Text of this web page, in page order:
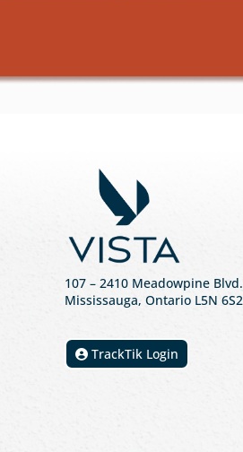
107 – 2410 Meadowpine Blvd.
Mississauga, Ontario L5N 6S2
TrackTik Login